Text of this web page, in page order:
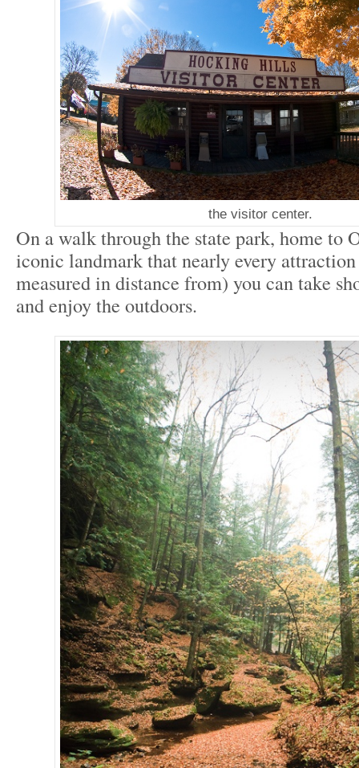
the visitor center.
On a walk through the state park, home to
iconic landmark that nearly every
measured in distance from) you can take
and enjoy the outdoors.